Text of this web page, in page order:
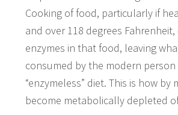
Cooking of food, particularly if
and over 118 degrees
enzymes in that food, leaving
consumed by the modern person
“enzymeless” diet. This is how by
become metabolically depleted